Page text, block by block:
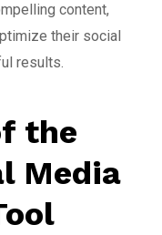
content,
their social
results.
the
Media